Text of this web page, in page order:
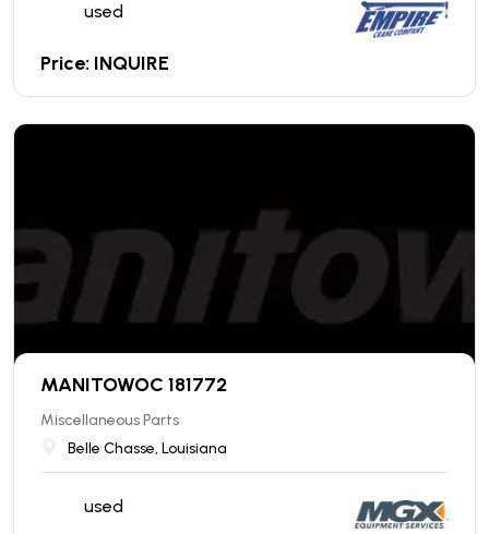
used
Price: INQUIRE
MANITOWOC 181772
Miscellaneous Parts
Belle Chasse, Louisiana
used